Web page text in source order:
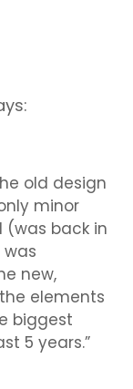
old design
minor
(was back in
was
new,
elements
biggest
5 years.”